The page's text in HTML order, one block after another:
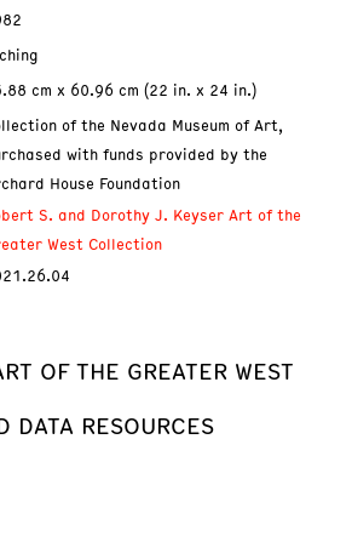
cm x 60.96 cm (22 in. x 24 in.)
of the Nevada Museum of Art,
with funds provided by the
House Foundation
S. and Dorothy J. Keyser Art of the
West Collection
OF THE GREATER WEST
DATA RESOURCES